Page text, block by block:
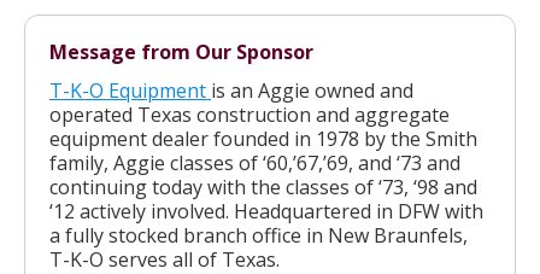
Message from Our Sponsor
T-K-O Equipment is an Aggie owned and
operated Texas construction and aggregate
equipment dealer founded in 1978 by the Smith
family, Aggie classes of ‘60,’67,’69, and ‘73 and
continuing today with the classes of ‘73, ‘98 and
‘12 actively involved. Headquartered in DFW with
a fully stocked branch office in New Braunfels,
T-K-O serves all of Texas.